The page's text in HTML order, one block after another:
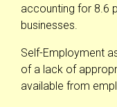
accounting for 8.6
businesses.
Self-Employment
of a lack of
available from